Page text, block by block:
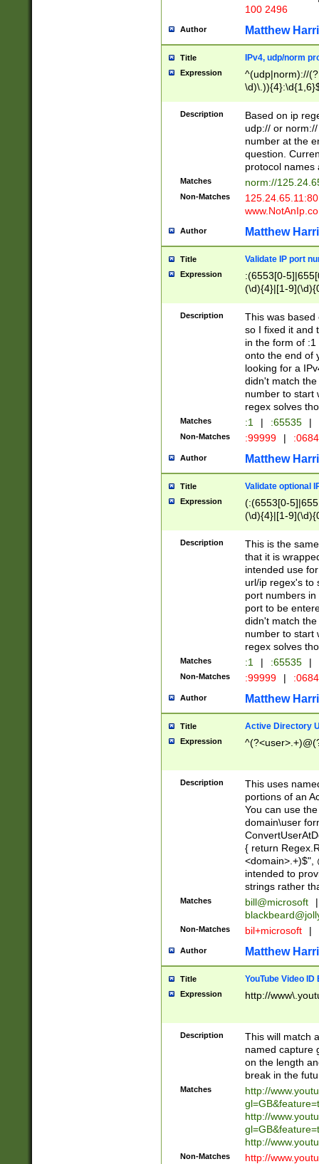
100 2496
Author Matthew
Title IPv4, udp/norm
Expression
^(udp|norm)://
Description
Based on ip
udp:// or
number at the
question.
protocol names
Matches norm://
Non-Matches
Author Matthew
Title Validate IP port
Expression
:(6553[0-
(\d){4}|[1-
Description
This was based
so I fixed it and
in the form of
onto the end of
looking for a
didn't match
number to start
regex solves
Matches :1 | :65535 |
Non-Matches :99999 |
Author Matthew
Title Validate optional
Expression
(:(6553[0-
(\d){4}|[1-
Description
This is the
that it is
intended use
url/ip regex's to
port numbers
port to be
didn't match
number to start
regex solves
Matches :1 | :65535 |
Non-Matches :99999 |
Author Matthew
Title Active Directory
Expression
Description
This uses
portions of an
You can use
domain\user
{ return
<domain>.+)$",
intended to
strings rather
Matches bill@microsoft
|
Non-Matches bil+microsoft |
Author Matthew
Title YouTube Video
Expression http://
Description
This will match
named capture
on the length
break in the
Matches
http://
http://
http://
Non-Matches
http://